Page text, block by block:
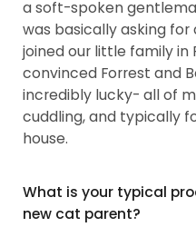
a soft-spoken
was basically asking for
joined our little family in
convinced Forrest and
incredibly lucky- all of
cuddling, and typically
house.
What is your typical
new cat parent?